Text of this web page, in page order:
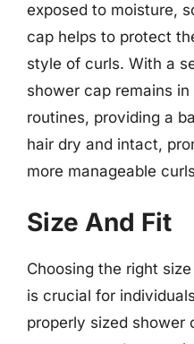
exposed to moisture,
cap helps to protect
style of curls. With a
shower cap remains
routines, providing a
hair dry and intact,
more manageable
Size And Fit
Choosing the right
is crucial for
properly sized shower